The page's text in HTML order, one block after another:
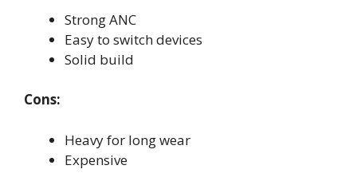
Strong ANC
Easy to switch devices
Solid build
Cons:
Heavy for long wear
Expensive